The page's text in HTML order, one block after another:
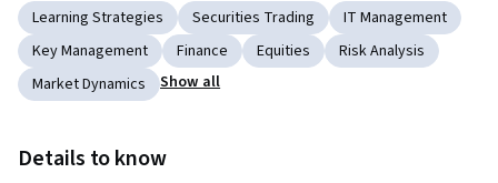
Learning Strategies Securities Trading
IT Management
Key Management
Finance Equities
Risk Analysis
Market Dynamics
Show all
Details to know